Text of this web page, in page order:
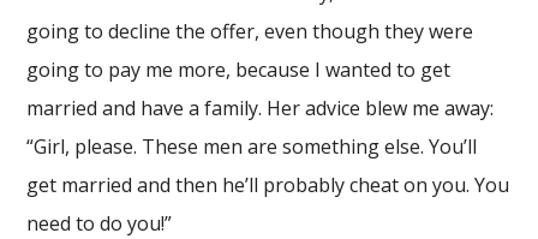
going to decline the offer, even though they were
going to pay me more, because I wanted to get
married and have a family. Her advice blew me away:
“Girl, please. These men are something else. You’ll
get married and then he’ll probably cheat on you. You
need to do you!”